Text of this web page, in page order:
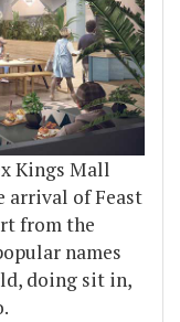
Kings Mall
arrival of Feast
from the
names
doing sit in,